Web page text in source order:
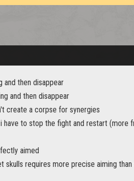
and then disappear
and then disappear
create a corpse for synergies
have to stop the fight and restart (more
aimed
skulls requires more precise aiming